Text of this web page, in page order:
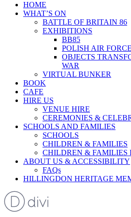
HOME
WHAT’S ON
BATTLE OF BRITAIN 86
EXHIBITIONS
BB85
POLISH AIR FORCE
OBJECTS
WAR
VIRTUAL BUNKER
BOOK
CAFE
HIRE US
VENUE HIRE
CEREMONIES &
SCHOOLS AND FAMILIES
SCHOOLS
CHILDREN & FAMILIES
CHILDREN & FAMILIES
ABOUT US & ACCESSIBILITY
FAQs
HILLINGDON HERITAGE